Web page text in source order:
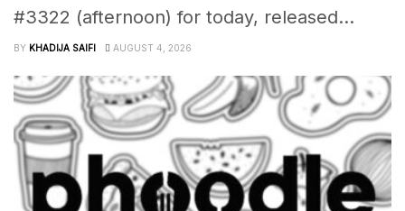
#3322 (afternoon) for today, released...
BY KHADIJA SAIFI AUGUST 4, 2026